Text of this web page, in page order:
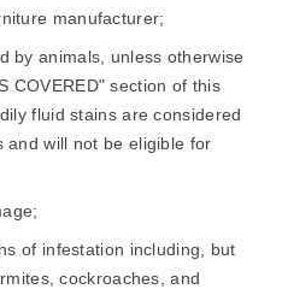
manufacturer;
by animals, unless otherwise
COVERED" section of this
fluid stains are considered
and will not be eligible for
of infestation including, but
cockroaches, and